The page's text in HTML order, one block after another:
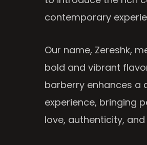
contemporary
Our name, Zereshk,
bold and vibrant
barberry enhances a
experience, bringing
love, authenticity,